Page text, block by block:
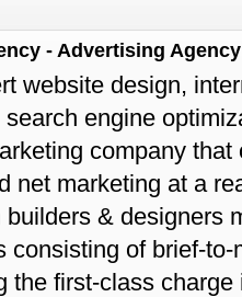
- Advertising
website design,
engine
company
net marketing at a
& designers
consisting of brief-
the first-class